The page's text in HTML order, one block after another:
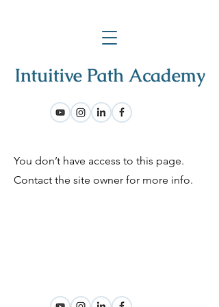
You don’t have access to this page.
Contact the site owner for more info.